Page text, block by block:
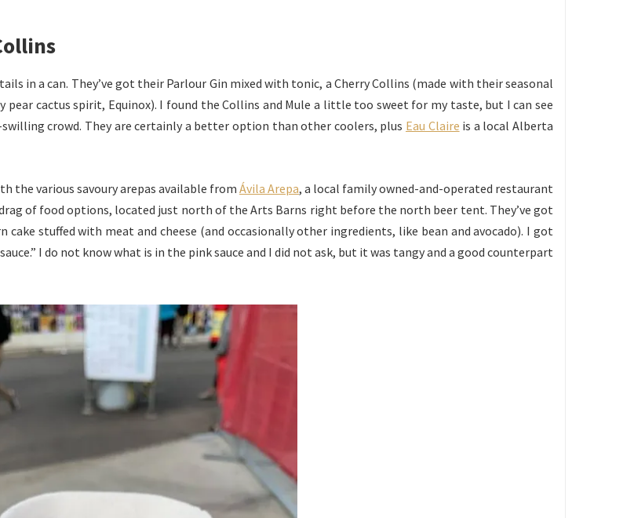
in a can. They’ve got their Parlour Gin mixed with tonic, a Cherry Collins (made with their seasonal
cactus spirit, Equinox). I found the Collins and Mule a little too sweet for my taste, but I can see
crowd. They are certainly a better option than other coolers, plus Eau Claire is a local Alberta
the various savoury arepas available fromÁvila Arepa, a local family owned-and-operated restaurant
of food options, located just north of the Arts Barns right before the north beer tent. They’ve got
cake stuffed with meat and cheese (and occasionally other ingredients, like bean and avocado). I got
I do not know what is in the pink sauce and I did not ask, but it was tangy and a good counterpart